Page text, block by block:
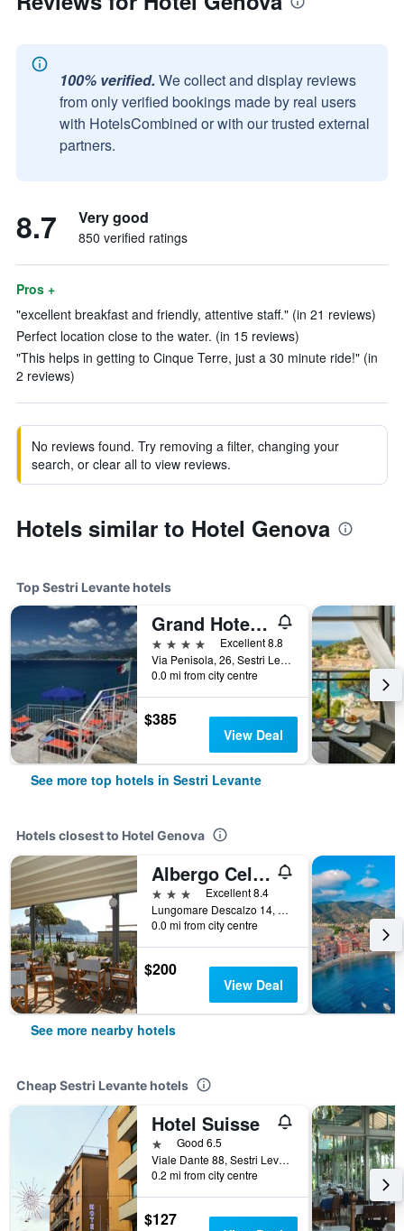
100% verified. We collect and display reviews
from only verified bookings made by real users
with HotelsCombined or with our trusted external
partners.
8.7 Very good
850 verified ratings
Pros +
"excellent breakfast and friendly, attentive staff." (in 21 reviews)
Perfect location close to the water. (in 15 reviews)
"This helps in getting to Cinque Terre, just a 30 minute ride!" (in
2 reviews)
No reviews found. Try removing a filter, changing your
search, or clear all to view reviews.
Hotels similar to Hotel Genova
Top Sestri Levante hotels
Grand Hotel dei Castelli
4 stars
Excellent 8.8
Via Penisola, 26, Sestri Levante, Genoa, Italy
0.0 mi from city centre
$385
View Deal
See more top hotels in Sestri Levante
Hotels closest to Hotel Genova
Albergo Celeste
3 stars
Excellent 8.4
Lungomare Descalzo 14, Sestri Levante, Genoa, Italy
0.0 mi from city centre
$200
View Deal
See more nearby hotels
Cheap Sestri Levante hotels
Hotel Suisse
1 starGood 6.5
Viale Dante 88, Sestri Levante, Genoa, Italy
0.2 mi from city centre
$127